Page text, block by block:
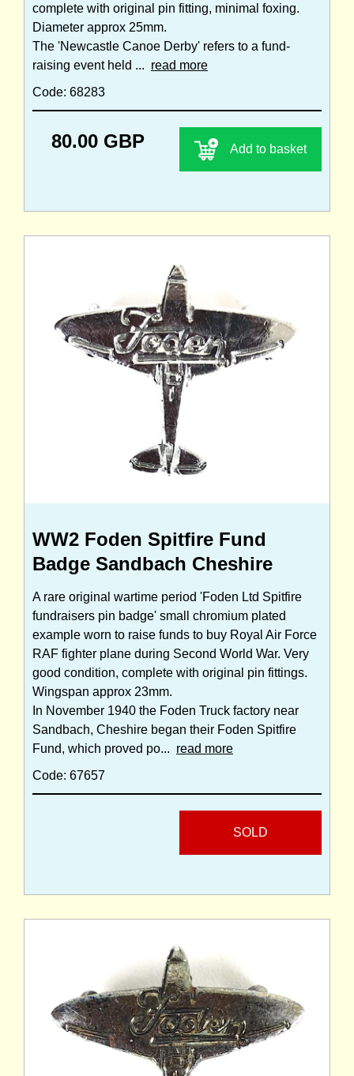
complete with original pin fitting, minimal foxing.
Diameter approx 25mm.
The 'Newcastle Canoe Derby' refers to a fund-
raising event held ... read more
Code: 68283
80.00 GBP Add to basket
WW2 Foden Spitfire Fund
Badge Sandbach Cheshire
A rare original wartime period 'Foden Ltd Spitfire
fundraisers pin badge' small chromium plated
example worn to raise funds to buy Royal Air Force
RAF fighter plane during Second World War. Very
good condition, complete with original pin fittings.
Wingspan approx 23mm.
In November 1940 the Foden Truck factory near
Sandbach, Cheshire began their Foden Spitfire
Fund, which proved po... read more
Code: 67657
SOLD